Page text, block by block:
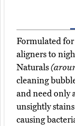
Formulated
aligners to
Naturals
cleaning
and need only
unsightly
causing